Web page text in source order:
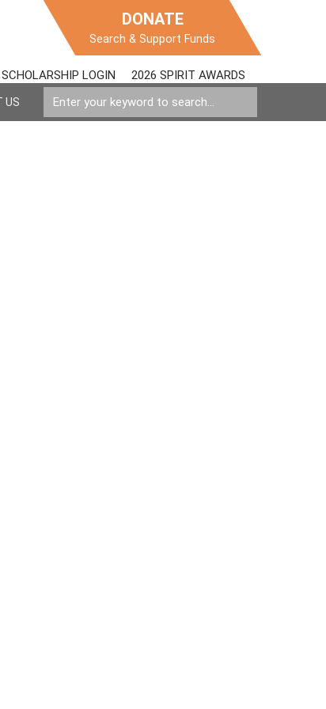
DONATE
Search & Support Funds
SCHOLARSHIP LOGIN 2026 SPIRIT AWARDS
US